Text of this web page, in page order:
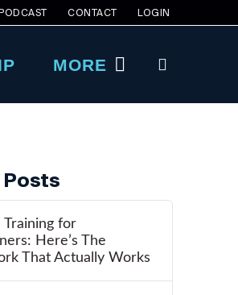
CONTACT LOGIN
MORE
Posts
Training for
Here’s The
That Actually Works